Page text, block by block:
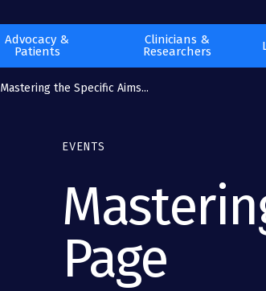
Advocacy &
Patients
Clinicians &
Researchers
Mastering the Specific Aims...
EVENTS
Page